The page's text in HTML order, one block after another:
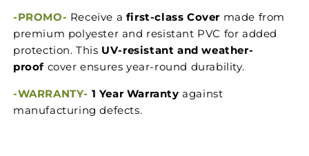
-PROMO- Receive a first-class Cover made from
premium polyester and resistant PVC for added
protection. This UV-resistant and weather-
proof cover ensures year-round durability.
-WARRANTY- 1 Year Warranty against
manufacturing defects.